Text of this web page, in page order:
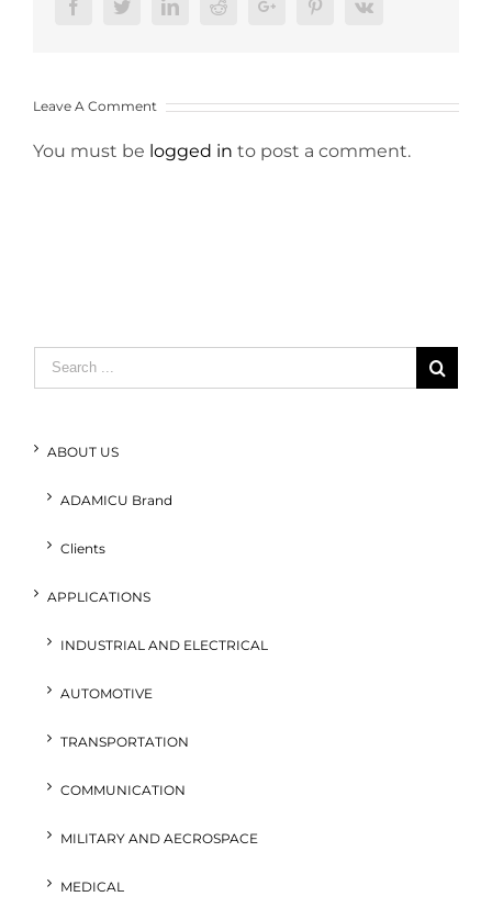
FacebookTwitterLinkedInRedditGoogle+ PinterestVk
Leave A Comment
You must be logged in to post a comment.
Search
for:
ABOUT US
ADAMICU Brand
Clients
APPLICATIONS
INDUSTRIAL AND ELECTRICAL
AUTOMOTIVE
TRANSPORTATION
COMMUNICATION
MILITARY AND AECROSPACE
MEDICAL